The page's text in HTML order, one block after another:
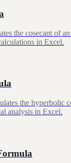
the cosecant of
in Excel.
the hyperbolic
analysis in Excel.